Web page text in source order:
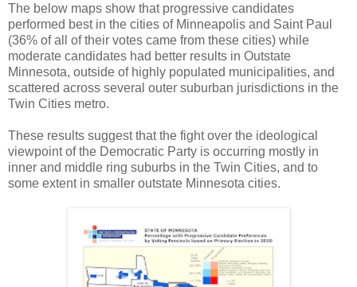
The below maps show that progressive candidates
performed best in the cities of Minneapolis and Saint Paul
(36% of all of their votes came from these cities) while
moderate candidates had better results in Outstate
Minnesota, outside of highly populated municipalities, and
scattered across several outer suburban jurisdictions in the
Twin Cities metro.
These results suggest that the fight over the ideological
viewpoint of the Democratic Party is occurring mostly in
inner and middle ring suburbs in the Twin Cities, and to
some extent in smaller outstate Minnesota cities.